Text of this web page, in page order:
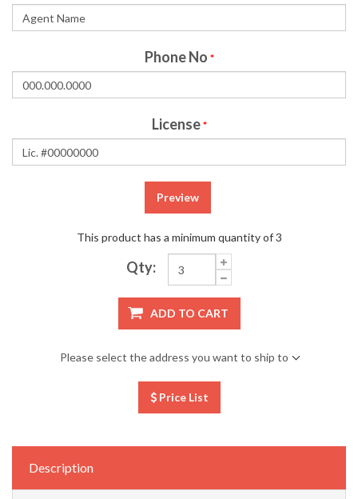
Phone No *
License *
Preview
This product has a minimum quantity of 3
Qty:
ADD TO CART
Please select the address you want to ship to
Price List
Description